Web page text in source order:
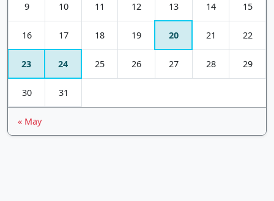
9 10 11 12 13 14 15
16 17 18 19 20 21 22
23 24 25 26 27 28 29
30 31
« May